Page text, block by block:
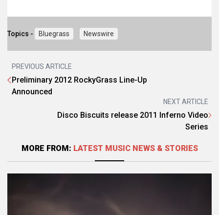
Topics - Bluegrass Newswire
PREVIOUS ARTICLE
Preliminary 2012 RockyGrass Line-Up
Announced
NEXT ARTICLE
Disco Biscuits release 2011 Inferno Video
Series
MORE FROM: LATEST MUSIC NEWS & STORIES